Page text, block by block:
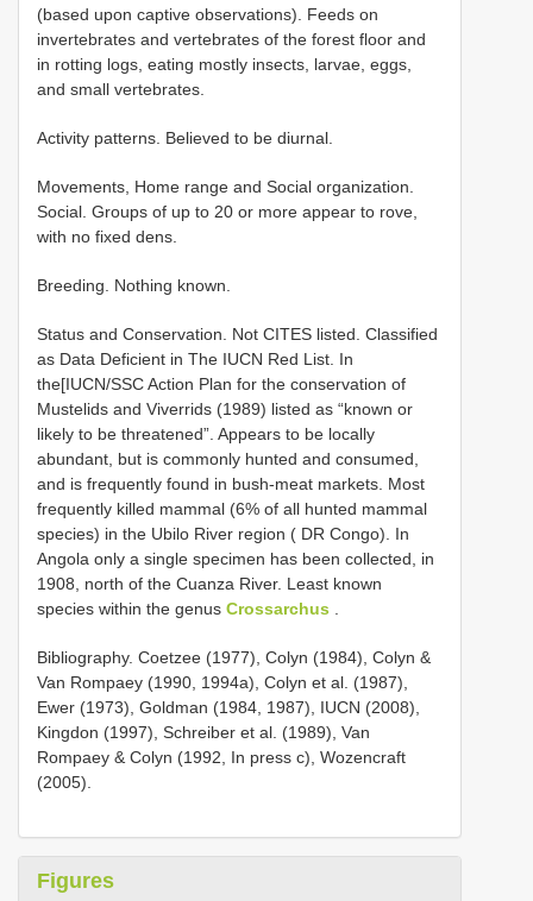
(based upon captive observations). Feeds on
invertebrates and vertebrates of the forest floor and
in rotting logs, eating mostly insects, larvae, eggs,
and small vertebrates.
Activity patterns. Believed to be diurnal.
Movements, Home range and Social organization.
Social. Groups of up to 20 or more appear to rove,
with no fixed dens.
Breeding. Nothing known.
Status and Conservation. Not CITES listed. Classified
as Data Deficient in The IUCN Red List. In
the[IUCN/SSC Action Plan for the conservation of
Mustelids and Viverrids (1989) listed as “known or
likely to be threatened”. Appears to be locally
abundant, but is commonly hunted and consumed,
and is frequently found in bush-meat markets. Most
frequently killed mammal (6% of all hunted mammal
species) in the Ubilo River region ( DR Congo). In
Angola only a single specimen has been collected, in
1908, north of the Cuanza River. Least known
species within the genus Crossarchus
Bibliography. Coetzee (1977), Colyn (1984), Colyn &
Van Rompaey (1990, 1994a), Colyn et al. (1987),
Ewer (1973), Goldman (1984, 1987), IUCN (2008),
Kingdon (1997), Schreiber et al. (1989), Van
Rompaey & Colyn (1992, In press c), Wozencraft
(2005).
Figures